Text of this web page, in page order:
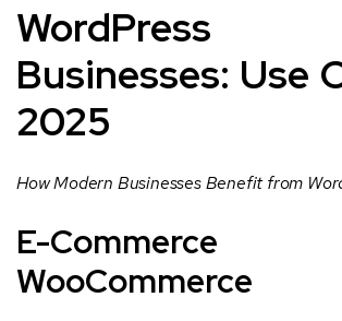
Businesses: Use
2025
How Modern Businesses Benefit from
E-
WooCommerce